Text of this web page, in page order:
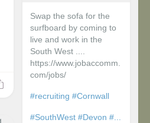
Swap the sofa for the
surfboard by coming to
live and work in the
South West ....
https://www.jobaccomm.
com/jobs/
#recruiting #Cornwall
#SouthWest #Devon #...